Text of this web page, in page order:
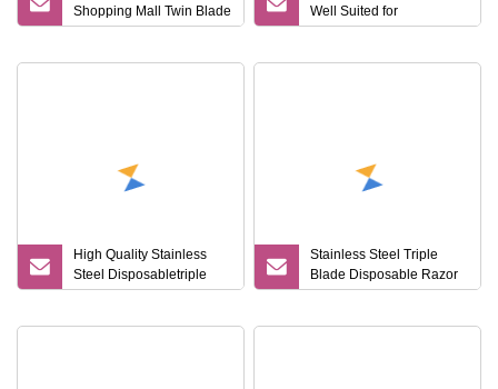
Shopping Mall Twin Blade
Shaving Razor
Well Suited for
Supermarket Retail
High Quality Stainless
Steel Disposabletriple
Blade Razor for Lady
Stainless Steel Triple
Blade Disposable Razor
Imported From Sweden